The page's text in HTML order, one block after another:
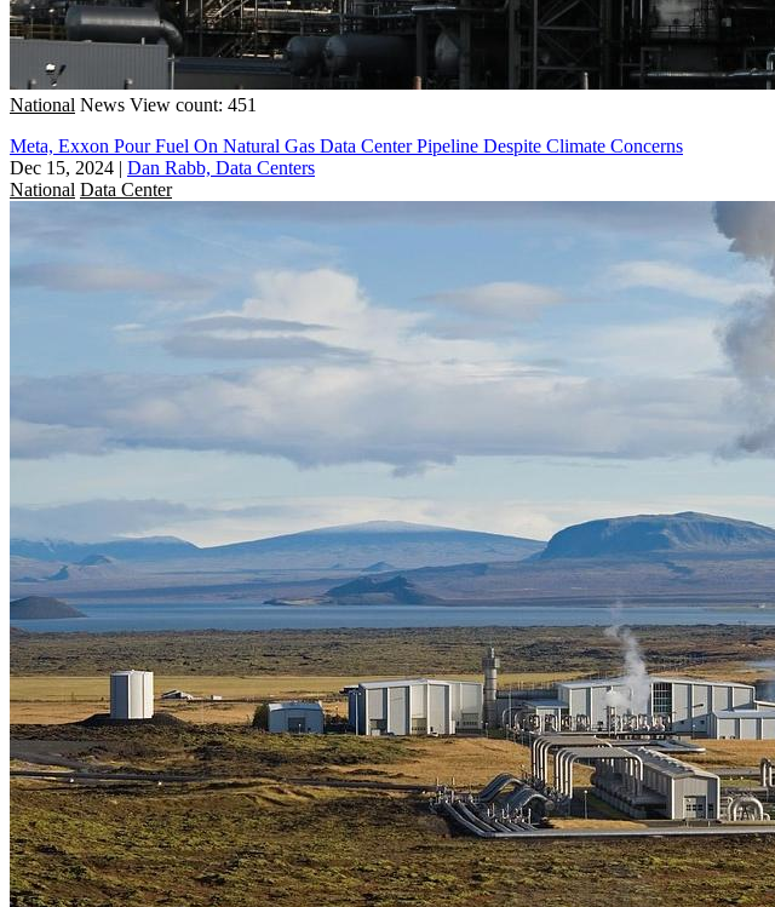
National News View count: 451
Meta, Exxon Pour Fuel On Natural Gas Data Center Pipeline Despite Climate Concerns
Dec 15, 2024 | Dan Rabb, Data Centers
National Data Center